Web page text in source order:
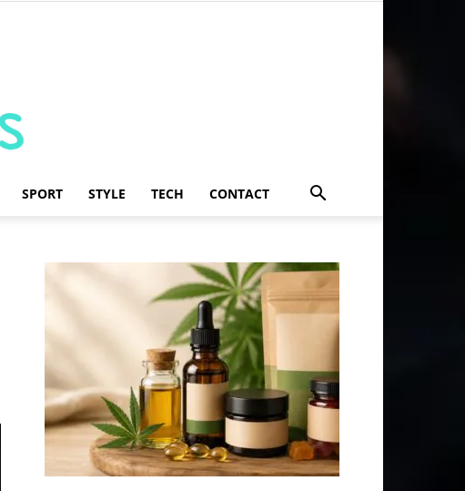
SPORT STYLE TECH CONTACT